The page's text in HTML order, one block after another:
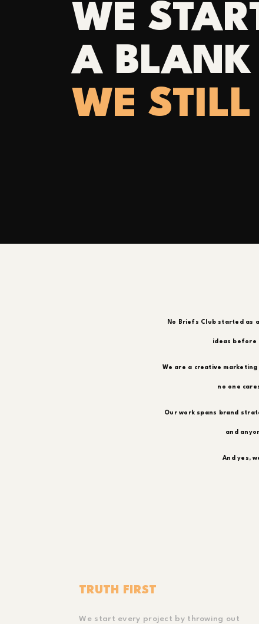
WE
A BLANK
WE
No Briefs Club started as
ideas before
We are a creative
no one
Our work spans brand
and
And yes,
TRUTH FIRST
We start every project by throwing out